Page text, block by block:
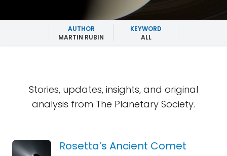
AUTHOR
MARTIN RUBIN
KEYWORD
ALL
Stories, updates, insights, and original
analysis from The Planetary Society.
Rosetta’s Ancient Comet